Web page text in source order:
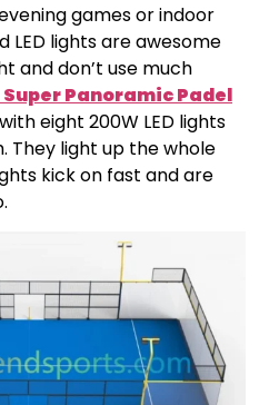
games or indoor
LED lights are awesome
and don’t use much
Panoramic Padel
eight 200W LED lights
They light up the whole
kick on fast and are